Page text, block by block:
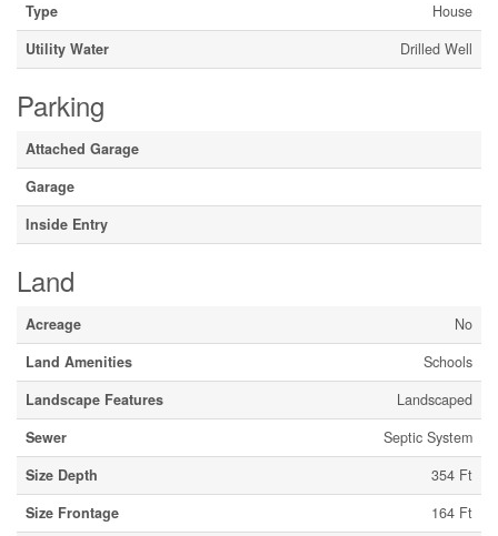
Type
House
Utility Water
Drilled Well
Parking
Attached Garage
Garage
Inside Entry
Land
Acreage
No
Land Amenities
Schools
Landscape Features
Landscaped
Sewer
Septic System
Size Depth
354 Ft
Size Frontage
164 Ft